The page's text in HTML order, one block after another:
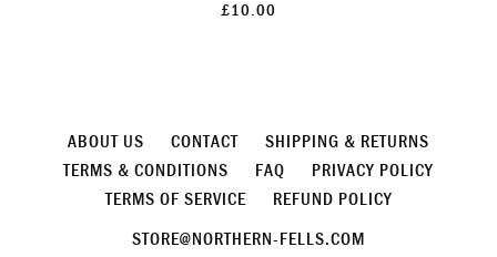
£10.00
ABOUT US CONTACT
SHIPPING & RETURNS
TERMS & CONDITIONS
FAQ
PRIVACY POLICY
TERMS OF SERVICE
REFUND POLICY
STORE@NORTHERN-FELLS.COM